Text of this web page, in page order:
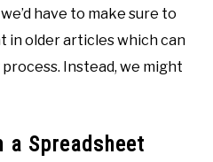
have to make sure to
in older articles which can
Instead, we might
a Spreadsheet